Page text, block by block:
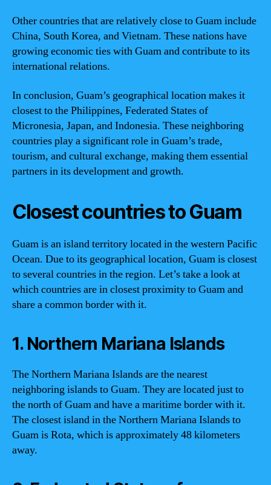
Other countries that are relatively close to Guam include
China, South Korea, and Vietnam. These nations have
growing economic ties with Guam and contribute to its
international relations.
In conclusion, Guam’s geographical location makes it
closest to the Philippines, Federated States of
Micronesia, Japan, and Indonesia. These neighboring
countries play a significant role in Guam’s trade,
tourism, and cultural exchange, making them essential
partners in its development and growth.
Closest countries to Guam
Guam is an island territory located in the western Pacific
Ocean. Due to its geographical location, Guam is closest
to several countries in the region. Let’s take a look at
which countries are in closest proximity to Guam and
share a common border with it.
1. Northern Mariana Islands
The Northern Mariana Islands are the nearest
neighboring islands to Guam. They are located just to
the north of Guam and have a maritime border with it.
The closest island in the Northern Mariana Islands to
Guam is Rota, which is approximately 48 kilometers
away.